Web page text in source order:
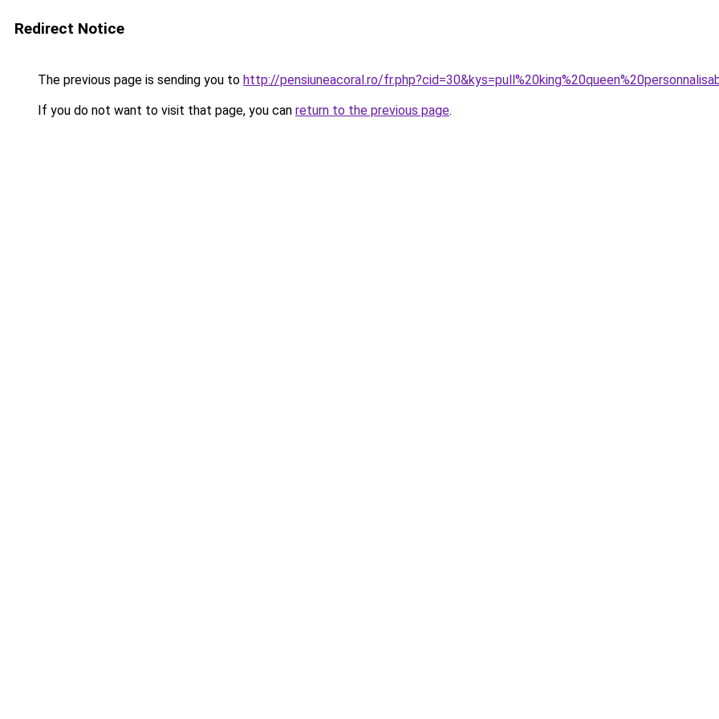
Redirect Notice
The previous page is sending you to http://pensiuneacoral.ro/
If you do not want to visit that page, you can return to the previous page.